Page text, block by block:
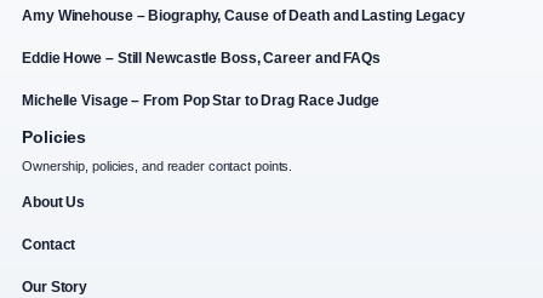
Amy Winehouse – Biography, Cause of Death and Lasting Legacy
Eddie Howe – Still Newcastle Boss, Career and FAQs
Michelle Visage – From Pop Star to Drag Race Judge
Policies
Ownership, policies, and reader contact points.
About Us
Contact
Our Story